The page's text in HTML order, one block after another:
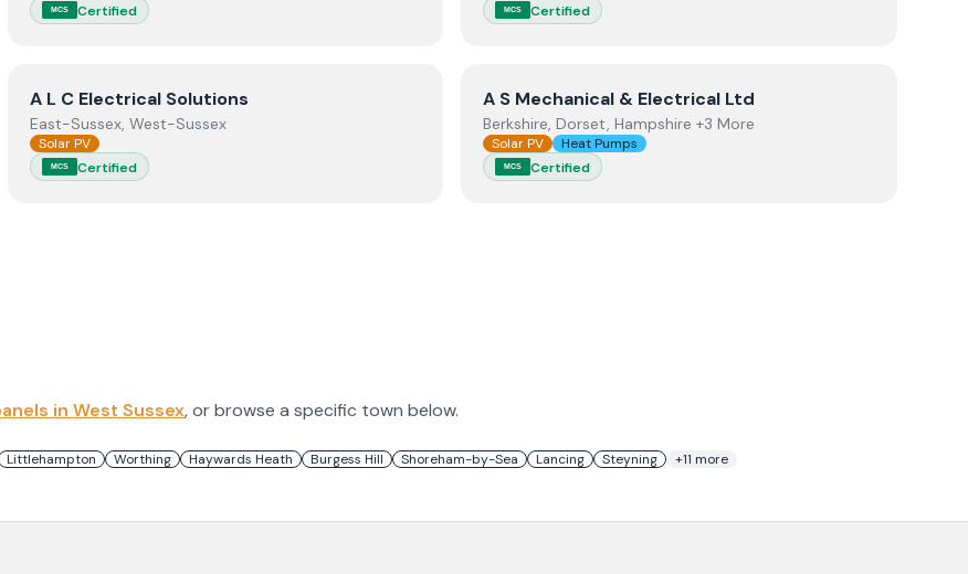
MCS Certified MCS Certified
ViewA L C Electrical Solutions
A L C Electrical Solutions
East-Sussex, West-Sussex
Solar PV
MCS Certified
ViewA S Mechanical & Electrical Ltd
A S Mechanical & Electrical Ltd
Berkshire, Dorset, Hampshire +3 More
Solar PV Heat Pumps
MCS Certified
in West Sussex, or browse a specific town below.
Littlehampton Worthing Haywards Heath Burgess Hill Shoreham-by-Sea Lancing Steyning +11 more